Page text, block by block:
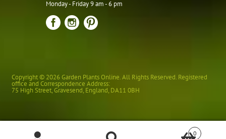
Monday - Friday 9 am - 6 pm
Copyright © 2026 Garden Plants Online. All Rights Reserved. Registered
office and Correspondence Address:
75 High Street,Gravesend, England, DA11 0BH
0